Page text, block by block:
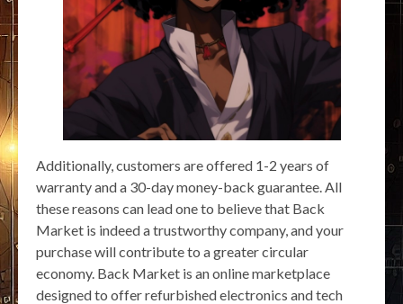
Additionally, customers are offered 1-2 years of
warranty and a 30-day money-back guarantee. All
these reasons can lead one to believe that Back
Market is indeed a trustworthy company, and your
purchase will contribute to a greater circular
economy. Back Market is an online marketplace
designed to offer refurbished electronics and tech